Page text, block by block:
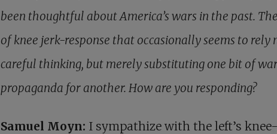
been thoughtful about America’s wars in the past.
of knee jerk-response that occasionally seems to rely
careful thinking, but merely substituting one bit of
propaganda for another. How are you responding?
Samuel Moyn: I sympathize with the left’s